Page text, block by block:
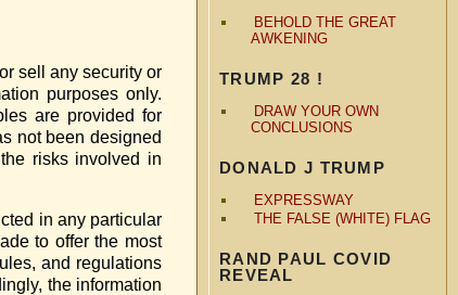
BEHOLD THE GREAT
AWKENING
TRUMP 28 !
DRAW YOUR OWN
CONCLUSIONS
DONALD J TRUMP
EXPRESSWAY
THE FALSE (WHITE) FLAG
RAND PAUL COVID
REVEAL
sell any security or
purposes only.
are provided for
not been designed
risks involved in
in any particular
to offer the most
and regulations
the information